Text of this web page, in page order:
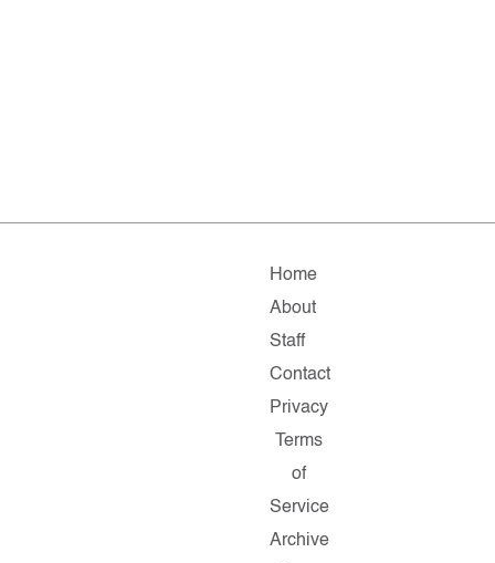
Home
About
Staff
Contact
Privacy
Terms
of
Service
Archive